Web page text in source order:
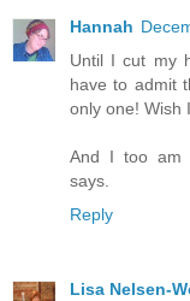
Hannah
Until I cut my
have to admit
only one! Wish
And I too am
says.
Reply
Lisa Nelsen-